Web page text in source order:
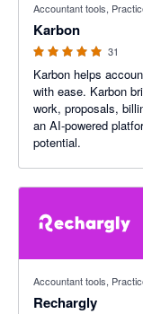
Accountant tools,
Karbon
31
Karbon helps
with ease. Karbon
work, proposals,
an AI-powered
potential.
Accountant tools,
Rechargly